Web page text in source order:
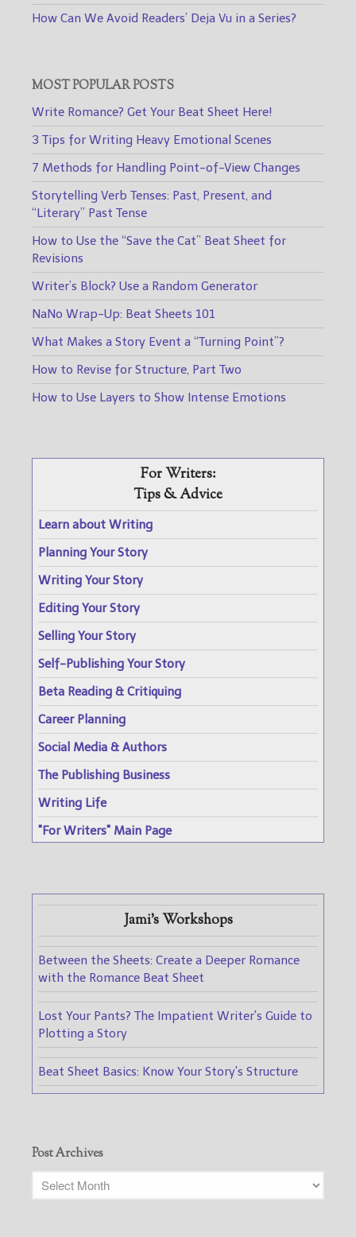
How Can We Avoid Readers’ Deja Vu in a Series?
MOST POPULAR POSTS
Write Romance? Get Your Beat Sheet Here!
3 Tips for Writing Heavy Emotional Scenes
7 Methods for Handling Point-of-View Changes
Storytelling Verb Tenses: Past, Present, and
“Literary” Past Tense
How to Use the “Save the Cat” Beat Sheet for
Revisions
Writer’s Block? Use a Random Generator
NaNo Wrap-Up: Beat Sheets 101
What Makes a Story Event a “Turning Point”?
How to Revise for Structure, Part Two
How to Use Layers to Show Intense Emotions
For Writers:
Tips & Advice
Learn about Writing
Planning Your Story
Writing Your Story
Editing Your Story
Selling Your Story
Self-Publishing Your Story
Beta Reading & Critiquing
Career Planning
Social Media & Authors
The Publishing Business
Writing Life
"For Writers" Main Page
Jami's Workshops
Between the Sheets: Create a Deeper Romance
with the Romance Beat Sheet
Lost Your Pants? The Impatient Writer's Guide to
Plotting a Story
Beat Sheet Basics: Know Your Story's Structure
Post Archives